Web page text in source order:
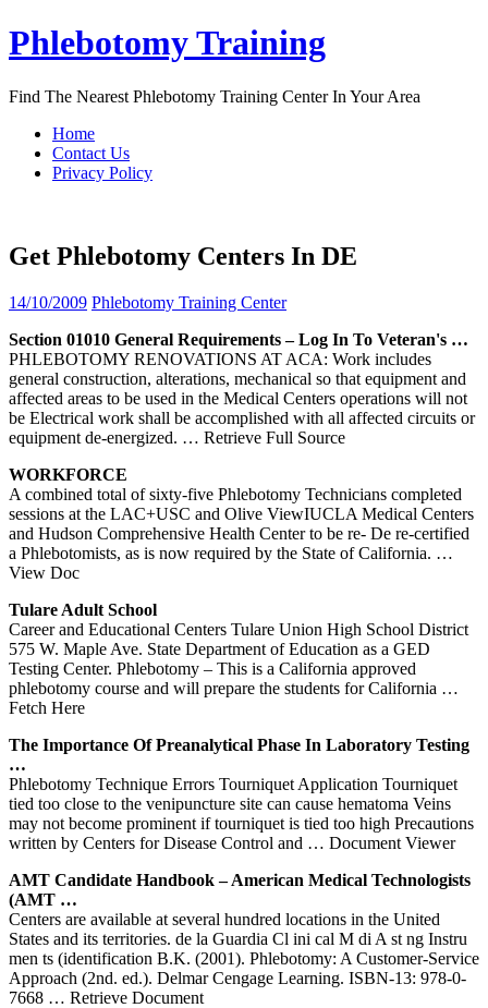
Skip
to
Phlebotomy Training
Find The Nearest Phlebotomy Training Center In Your Area
Home
Contact Us
Privacy Policy
Get Phlebotomy Centers In DE
14/10/2009 Phlebotomy Training Center
Section 01010 General Requirements – Log In To Veteran's …
PHLEBOTOMY RENOVATIONS AT ACA: Work includes
general construction, alterations, mechanical so that equipment and
affected areas to be used in the Medical Centers operations will not
be Electrical work shall be accomplished with all affected circuits or
equipment de-energized. … Retrieve Full Source
WORKFORCE
A combined total of sixty-five Phlebotomy Technicians completed
sessions at the LAC+USC and Olive ViewIUCLA Medical Centers
and Hudson Comprehensive Health Center to be re- De re-certified
a Phlebotomists, as is now required by the State of California. …
View Doc
Tulare Adult School
Career and Educational Centers Tulare Union High School District
575 W. Maple Ave. State Department of Education as a GED
Testing Center. Phlebotomy – This is a California approved
phlebotomy course and will prepare the students for California …
Fetch Here
The Importance Of Preanalytical Phase In Laboratory Testing
…
Phlebotomy Technique Errors Tourniquet Application Tourniquet
tied too close to the venipuncture site can cause hematoma Veins
may not become prominent if tourniquet is tied too high Precautions
written by Centers for Disease Control and … Document Viewer
AMT Candidate Handbook – American Medical Technologists
(AMT …
Centers are available at several hundred locations in the United
States and its territories. de la Guardia Cl ini cal M di A st ng Instru
men ts (identification B.K. (2001). Phlebotomy: A Customer-Service
Approach (2nd. ed.). Delmar Cengage Learning. ISBN-13: 978-0-
7668 … Retrieve Document